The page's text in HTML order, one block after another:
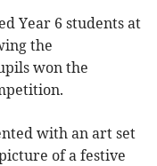
Year 6 students at
the
won the
with an art set
of a festive